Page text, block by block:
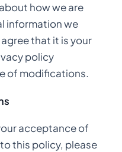
how we are
information we
that it is your
policy
of modifications.
acceptance of
this policy, please